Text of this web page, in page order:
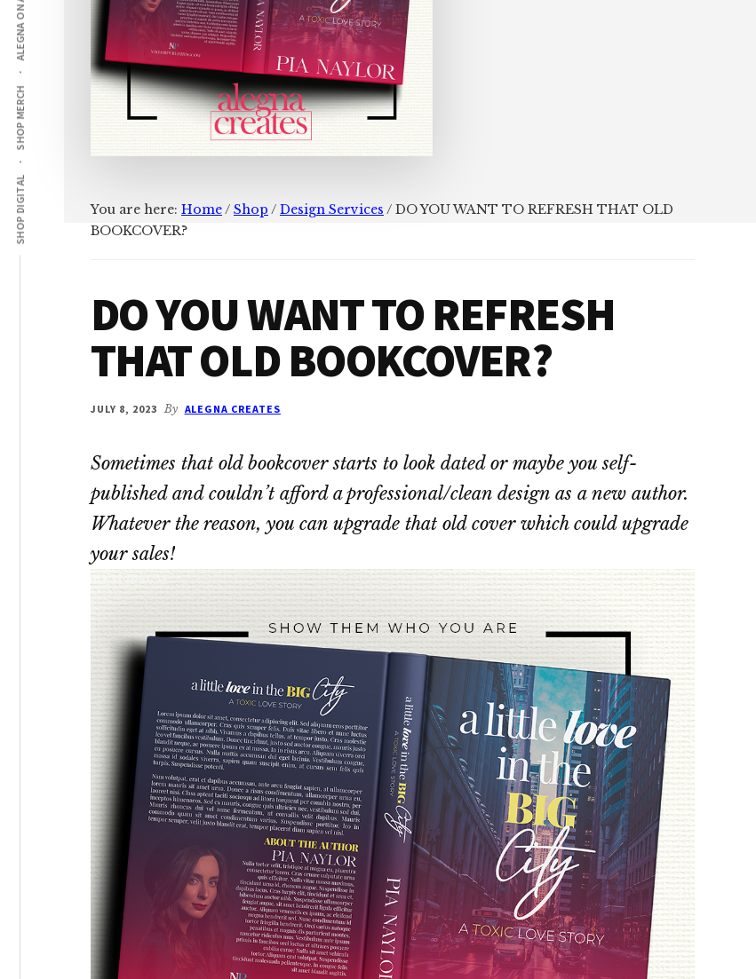
SHOP DIGITAL
SHOP MERCH
You are here: Home/ Shop / Design Services / DO YOU WANT TO REFRESH THAT OLD
BOOKCOVER?
DO YOU WANT TO REFRESH
THAT OLD BOOKCOVER?
JULY 8, 2023 By ALEGNA CREATES
Sometimes that old bookcover starts to look dated or maybe you self-
published and couldn’t afford a professional/clean design as a new author.
Whatever the reason, you can upgrade that old cover which could upgrade
your sales!